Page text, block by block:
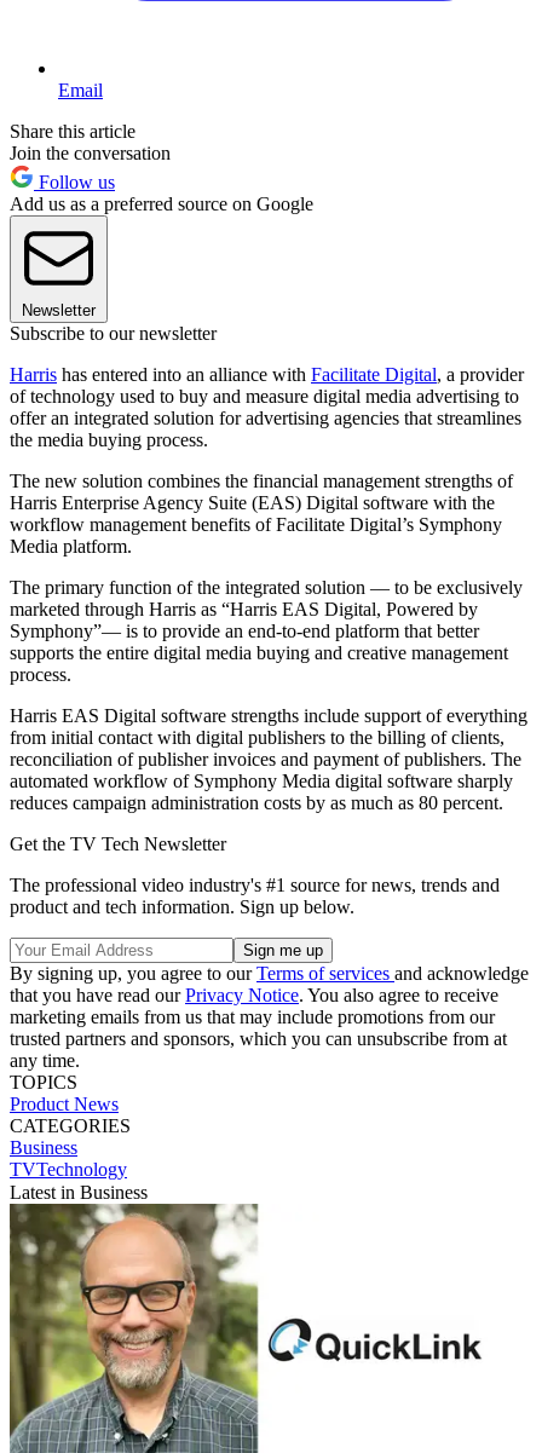
Email
Share this article
Join the conversation
Follow us
Add us as a preferred source on Google
Newsletter
Subscribe to our newsletter
Harris has entered into an alliance with Facilitate Digital, a provider
of technology used to buy and measure digital media advertising to
offer an integrated solution for advertising agencies that streamlines
the media buying process.
The new solution combines the financial management strengths of
Harris Enterprise Agency Suite (EAS) Digital software with the
workflow management benefits of Facilitate Digital’s Symphony
Media platform.
The primary function of the integrated solution — to be exclusively
marketed through Harris as “Harris EAS Digital, Powered by
Symphony”— is to provide an end-to-end platform that better
supports the entire digital media buying and creative management
process.
Harris EAS Digital software strengths include support of everything
from initial contact with digital publishers to the billing of clients,
reconciliation of publisher invoices and payment of publishers. The
automated workflow of Symphony Media digital software sharply
reduces campaign administration costs by as much as 80 percent.
Get the TV Tech Newsletter
The professional video industry's #1 source for news, trends and
product and tech information. Sign up below.
By signing up, you agree to ourTerms of services and acknowledge
that you have read ourPrivacy Notice. You also agree to receive
marketing emails from us that may include promotions from our
trusted partners and sponsors, which you can unsubscribe from at
any time.
TOPICS
Product News
CATEGORIES
Business
TVTechnology
Latest in Business